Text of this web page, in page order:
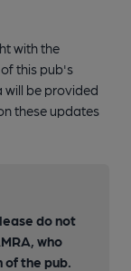
with the
this pub's
will be provided
these updates
do not
who
of the pub.